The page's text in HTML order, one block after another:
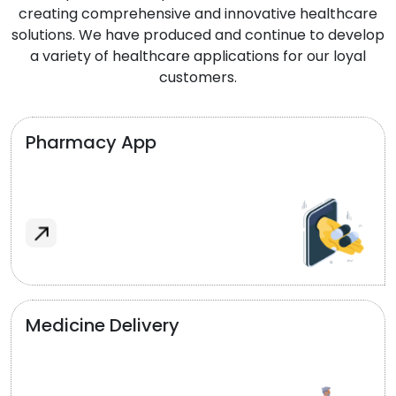
creating comprehensive and innovative healthcare
solutions. We have produced and continue to develop
a variety of healthcare applications for our loyal
customers.
Pharmacy App
Medicine Delivery